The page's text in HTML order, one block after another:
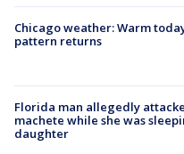
Chicago weather: Warm
pattern returns
Florida man allegedly
machete while she was
daughter